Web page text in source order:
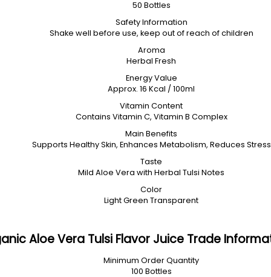
50 Bottles
Safety Information
Shake well before use, keep out of reach of children
Aroma
Herbal Fresh
Energy Value
Approx. 16 Kcal / 100ml
Vitamin Content
Contains Vitamin C, Vitamin B Complex
Main Benefits
Supports Healthy Skin, Enhances Metabolism, Reduces Stress
Taste
Mild Aloe Vera with Herbal Tulsi Notes
Color
Light Green Transparent
Aloe Vera Tulsi Flavor Juice Trade
Minimum Order Quantity
100 Bottles